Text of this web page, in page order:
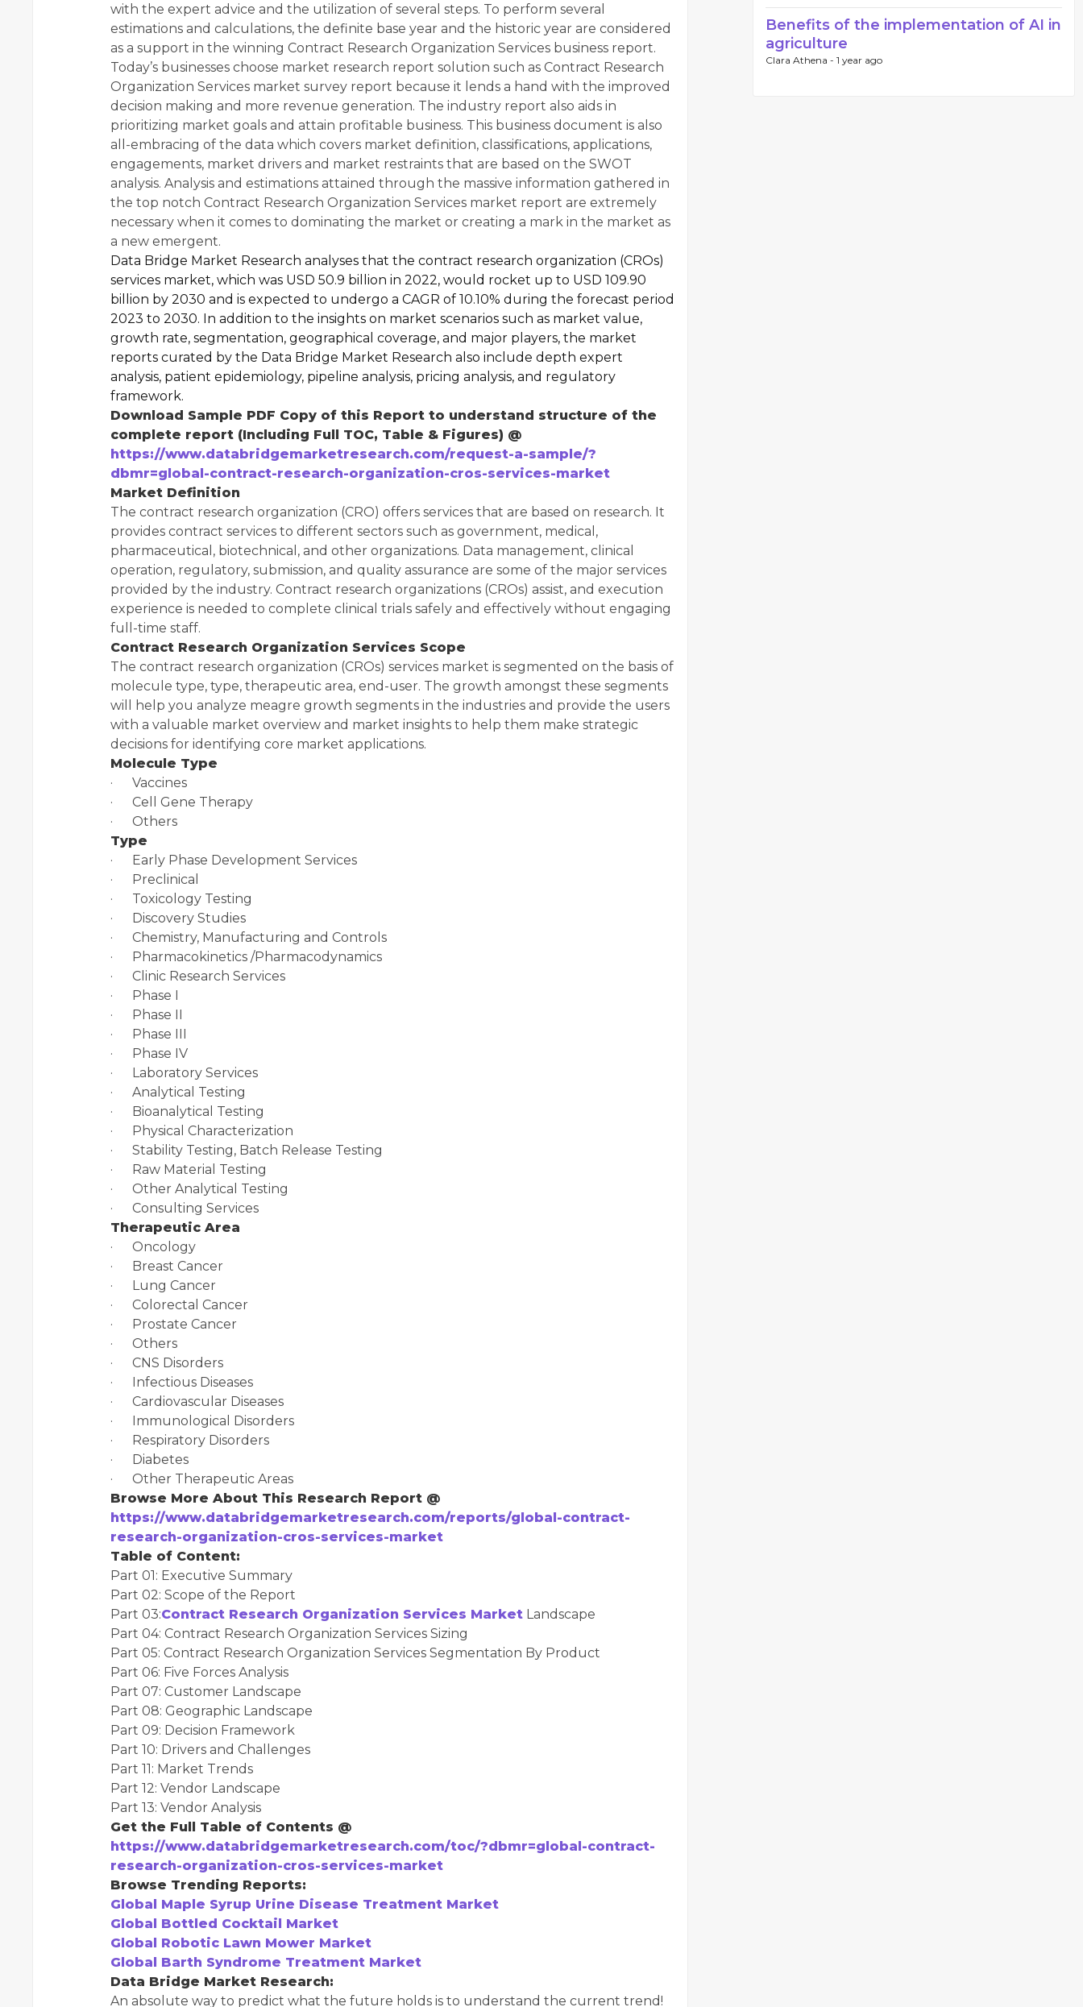
with the expert advice and the utilization of several steps. To perform several
estimations and calculations, the definite base year and the historic year are considered
as a support in the winning Contract Research Organization Services business report.
Today’s businesses choose market research report solution such as Contract Research
Organization Services market survey report because it lends a hand with the improved
decision making and more revenue generation. The industry report also aids in
prioritizing market goals and attain profitable business. This business document is also
all-embracing of the data which covers market definition, classifications, applications,
engagements, market drivers and market restraints that are based on the SWOT
analysis. Analysis and estimations attained through the massive information gathered in
the top notch Contract Research Organization Services market report are extremely
necessary when it comes to dominating the market or creating a mark in the market as
a new emergent.
Data Bridge Market Research analyses that the contract research organization (CROs)
services market, which was USD 50.9 billion in 2022, would rocket up to USD 109.90
billion by 2030 and is expected to undergo a CAGR of 10.10% during the forecast period
2023 to 2030. In addition to the insights on market scenarios such as market value,
growth rate, segmentation, geographical coverage, and major players, the market
reports curated by the Data Bridge Market Research also include depth expert
analysis, patient epidemiology, pipeline analysis, pricing analysis, and regulatory
framework.
Download Sample PDF Copy of this Report to understand structure of the
complete report (Including Full TOC, Table & Figures) @
https://www.databridgemarketresearch.com/request-a-sample/?
dbmr=global-contract-research-organization-cros-services-market
Market Definition
The contract research organization (CRO) offers services that are based on research. It
provides contract services to different sectors such as government, medical,
pharmaceutical, biotechnical, and other organizations. Data management, clinical
operation, regulatory, submission, and quality assurance are some of the major services
provided by the industry. Contract research organizations (CROs) assist, and execution
experience is needed to complete clinical trials safely and effectively without engaging
full-time staff.
Contract Research Organization Services Scope
The contract research organization (CROs) services market is segmented on the basis of
molecule type, type, therapeutic area, end-user. The growth amongst these segments
will help you analyze meagre growth segments in the industries and provide the users
with a valuable market overview and market insights to help them make strategic
decisions for identifying core market applications.
Molecule Type
· Vaccines
· Cell Gene Therapy
· Others
Type
· Early Phase Development Services
· Preclinical
· Toxicology Testing
· Discovery Studies
· Chemistry, Manufacturing and Controls
· Pharmacokinetics /Pharmacodynamics
· Clinic Research Services
· Phase I
· Phase II
· Phase III
· Phase IV
· Laboratory Services
· Analytical Testing
· Bioanalytical Testing
· Physical Characterization
· Stability Testing, Batch Release Testing
· Raw Material Testing
· Other Analytical Testing
· Consulting Services
Therapeutic Area
· Oncology
· Breast Cancer
· Lung Cancer
· Colorectal Cancer
· Prostate Cancer
· Others
· CNS Disorders
· Infectious Diseases
· Cardiovascular Diseases
· Immunological Disorders
· Respiratory Disorders
· Diabetes
· Other Therapeutic Areas
Browse More About This Research Report @
https://www.databridgemarketresearch.com/reports/global-contract-
research-organization-cros-services-market
Table of Content:
Part 01: Executive Summary
Part 02: Scope of the Report
Part 03:Contract Research Organization Services Market Landscape
Part 04: Contract Research Organization Services Sizing
Part 05: Contract Research Organization Services Segmentation By Product
Part 06: Five Forces Analysis
Part 07: Customer Landscape
Part 08: Geographic Landscape
Part 09: Decision Framework
Part 10: Drivers and Challenges
Part 11: Market Trends
Part 12: Vendor Landscape
Part 13: Vendor Analysis
Get the Full Table of Contents @
https://www.databridgemarketresearch.com/toc/?dbmr=global-contract-
research-organization-cros-services-market
Browse Trending Reports:
Global Maple Syrup Urine Disease Treatment Market
Global Bottled Cocktail Market
Global Robotic Lawn Mower Market
Global Barth Syndrome Treatment Market
Data Bridge Market Research:
An absolute way to predict what the future holds is to understand the current trend!
Benefits of the implementation of AI in
agriculture
Clara Athena - 1 year ago